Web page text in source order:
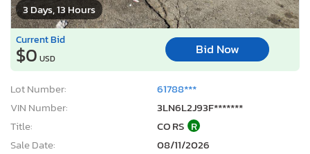
3 Days, 13 Hours
Current Bid
$0 USD
Bid Now
Lot Number:
61788***
VIN Number:
3LN6L2J93F*******
Title:
CO RS R
Sale Date:
08/11/2026